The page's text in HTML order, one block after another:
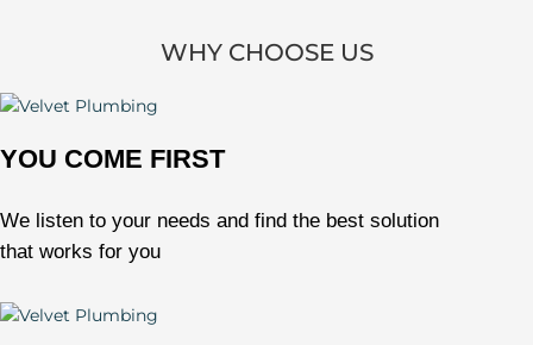
WHY CHOOSE US
YOU COME FIRST
We listen to your needs and find the best solution
that works for you